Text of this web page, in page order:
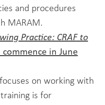
and procedures
MARAM.
Practice: CRAF to
in June
on working with
is for